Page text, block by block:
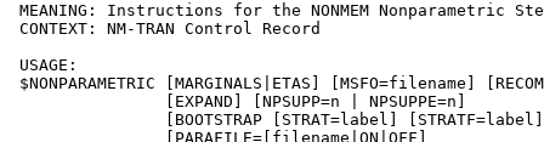
MEANING: Instructions for the NONMEM Nonparametric
CONTEXT: NM-TRAN Control Record
USAGE:
$NONPARAMETRIC [MARGINALS|ETAS] [MSFO=filename]
                [EXPAND] [NPSUPP=n | NPSUPPE=n]
[BOOTSTRAP [STRAT=label]
[PARAFILE=[filename|ON|OFF]